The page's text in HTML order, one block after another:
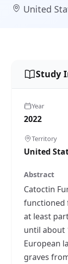
United
Study
Year
2022
Territory
United
Abstract
Catoctin
functioned
at least
until about
European
graves